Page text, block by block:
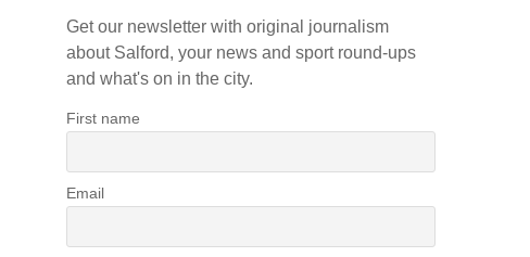
Get our newsletter with original journalism
about Salford, your news and sport round-ups
and what's on in the city.
First name
Email